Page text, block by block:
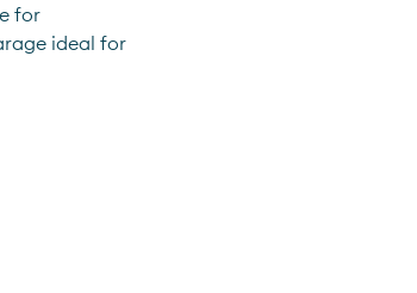
for
ideal for